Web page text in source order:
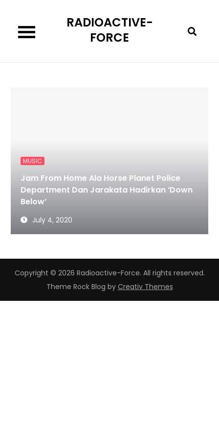
content
RADIOACTIVE-
FORCE
MUSIC
Jam From Home Ala Horse Planet Police
Department Dan Jarakata Hadirkan ‘Down
Below’
July 4, 2020
Copyright © 2026 Radioactive-Force. All rights reserved.
Theme Rock Blog by Creativ Themes